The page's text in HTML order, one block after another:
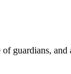
guardians,